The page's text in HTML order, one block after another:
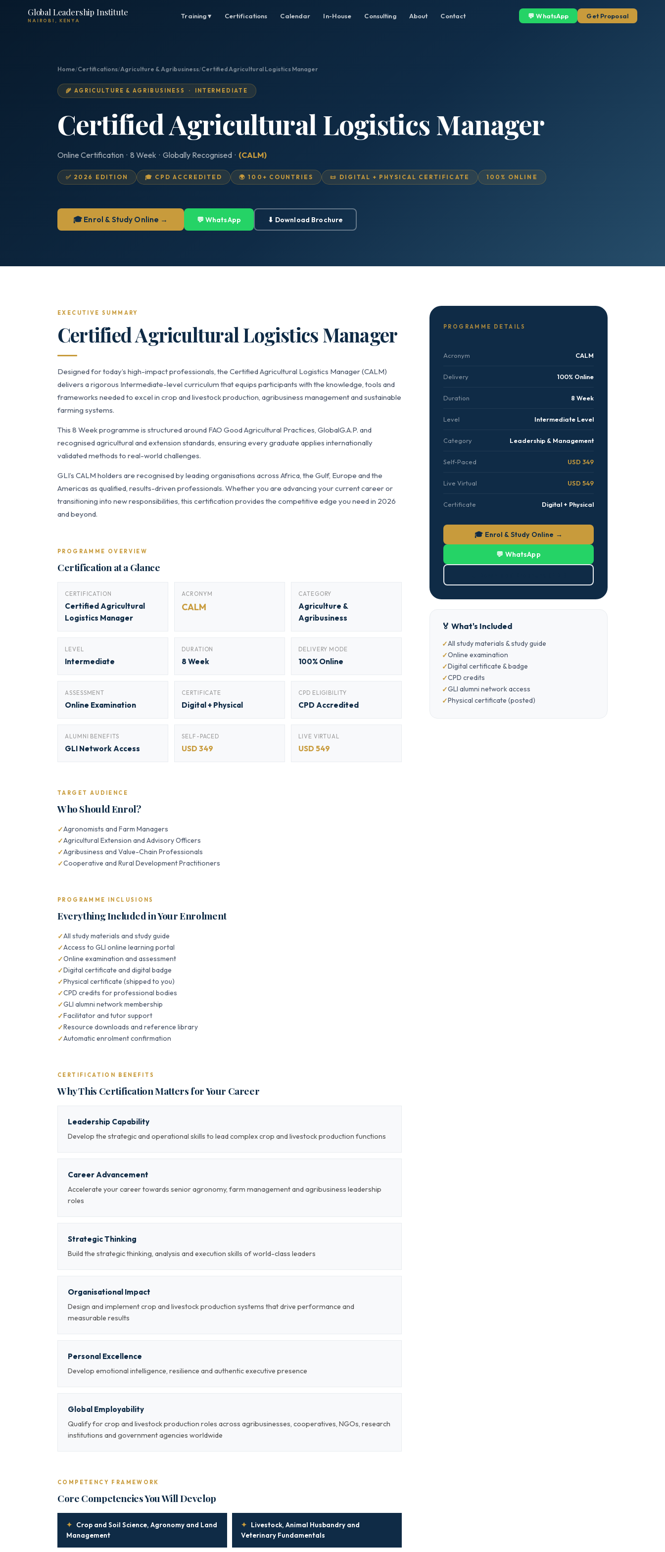
Global Leadership Institute
NAIROBI, KENYA
Training ▾ Certifications Calendar In-House Consulting About Contact 💬 WhatsApp Get Proposal
Home/Certifications/Agriculture & Agribusiness/Certified Agricultural Logistics Manager
🌾 AGRICULTURE & AGRIBUSINESS · INTERMEDIATE
Certified Agricultural Logistics Manager
Online Certification · 8 Week · Globally Recognised · (CALM)
✅ 2026 EDITION 🎓 CPD ACCREDITED 🌍 100+ COUNTRIES 📜 DIGITAL + PHYSICAL CERTIFICATE 100% ONLINE
🎓 Enrol & Study Online → 💬 WhatsApp ⬇ Download Brochure
EXECUTIVE SUMMARY
Certified Agricultural Logistics Manager
Designed for today’s high-impact professionals, the Certified Agricultural Logistics Manager (CALM)
delivers a rigorous Intermediate-level curriculum that equips participants with the knowledge, tools and
frameworks needed to excel in crop and livestock production, agribusiness management and sustainable
farming systems.
This 8 Week programme is structured around FAO Good Agricultural Practices, GlobalG.A.P. and
recognised agricultural and extension standards, ensuring every graduate applies internationally
validated methods to real-world challenges.
GLI’s CALM holders are recognised by leading organisations across Africa, the Gulf, Europe and the
Americas as qualified, results-driven professionals. Whether you are advancing your current career or
transitioning into new responsibilities, this certification provides the competitive edge you need in 2026
and beyond.
PROGRAMME OVERVIEW
Certification at a Glance
CERTIFICATION
Certified Agricultural
Logistics Manager
ACRONYM
CALM
CATEGORY
Agriculture &
Agribusiness
LEVEL
Intermediate
DURATION
8 Week
DELIVERY MODE
100% Online
ASSESSMENT
Online Examination
CERTIFICATE
Digital + Physical
CPD ELIGIBILITY
CPD Accredited
ALUMNI BENEFITS
GLI Network Access
SELF-PACED
USD 349
LIVE VIRTUAL
USD 549
TARGET AUDIENCE
Who Should Enrol?
Agronomists and Farm Managers
Agricultural Extension and Advisory Officers
Agribusiness and Value-Chain Professionals
Cooperative and Rural Development Practitioners
PROGRAMME INCLUSIONS
Everything Included in Your Enrolment
All study materials and study guide
Access to GLI online learning portal
Online examination and assessment
Digital certificate and digital badge
Physical certificate (shipped to you)
CPD credits for professional bodies
GLI alumni network membership
Facilitator and tutor support
Resource downloads and reference library
Automatic enrolment confirmation
CERTIFICATION BENEFITS
Why This Certification Matters for Your Career
Leadership Capability
Develop the strategic and operational skills to lead complex crop and livestock production functions
Career Advancement
Accelerate your career towards senior agronomy, farm management and agribusiness leadership
roles
Strategic Thinking
Build the strategic thinking, analysis and execution skills of world-class leaders
Organisational Impact
Design and implement crop and livestock production systems that drive performance and
measurable results
Personal Excellence
Develop emotional intelligence, resilience and authentic executive presence
Global Employability
Qualify for crop and livestock production roles across agribusinesses, cooperatives, NGOs, research
institutions and government agencies worldwide
COMPETENCY FRAMEWORK
Core Competencies You Will Develop
✦ Crop and Soil Science, Agronomy and Land
Management
✦ Livestock, Animal Husbandry and
Veterinary Fundamentals
PROGRAMME DETAILS
Acronym CALM
Delivery 100% Online
Duration 8 Week
Level Intermediate Level
Category Leadership & Management
Self-Paced USD 349
Live Virtual USD 549
Certificate Digital + Physical
🎓 Enrol & Study Online →
💬 WhatsApp
🏅 What's Included
All study materials & study guide
Online examination
Digital certificate & badge
CPD credits
GLI alumni network access
Physical certificate (posted)